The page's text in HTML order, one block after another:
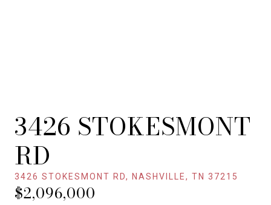
3426 STOKESMONT RD, NASHVILLE, TN 37215
$2,096,000
3426 STOKESMONT
RD